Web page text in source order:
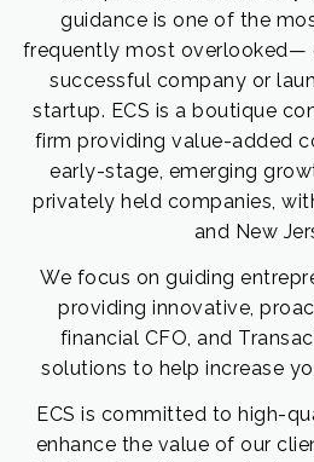
guidance is one of the
frequently most overlooked—
successful company or
startup. ECS is a boutique
firm providing value-added
early-stage, emerging
privately held companies,
and New
We focus on guiding
providing innovative,
financial CFO, and
solutions to help increase
ECS is committed to high-
enhance the value of our